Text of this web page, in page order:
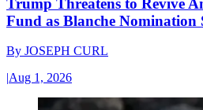
Trump Threatens to Revive
Fund as Blanche Nomination
By JOSEPH CURL
|Aug 1, 2026